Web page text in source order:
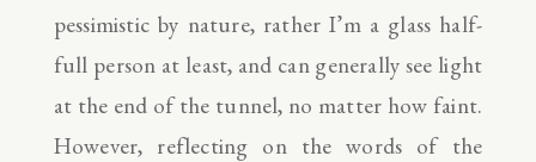
pessimistic by nature, rather I’m a glass half-
full person at least, and can generally see light
at the end of the tunnel, no matter how faint.
However, reflecting on the words of the